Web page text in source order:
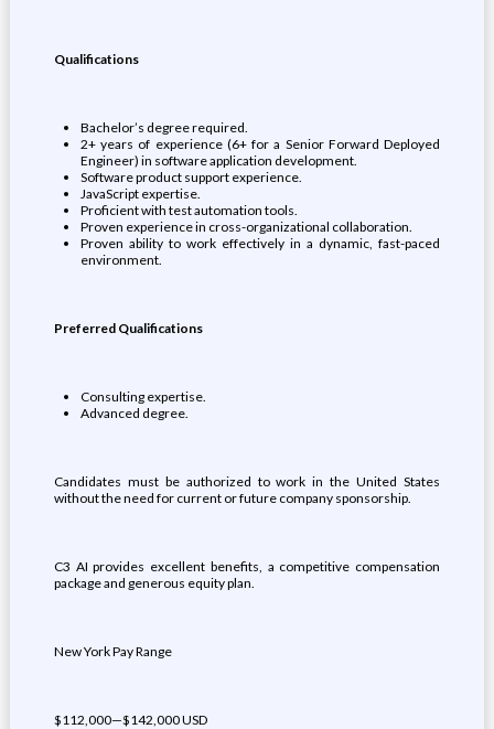
Qualifications
Bachelor’s degree required.
2+ years of experience (6+ for a Senior Forward Deployed
Engineer) in software application development.
Software product support experience.
JavaScript expertise.
Proficient with test automation tools.
Proven experience in cross-organizational collaboration.
Proven ability to work effectively in a dynamic, fast-paced
environment.
Preferred Qualifications
Consulting expertise.
Advanced degree.
Candidates must be authorized to work in the United States
without the need for current or future company sponsorship.
C3 AI provides excellent benefits, a competitive compensation
package and generous equity plan.
New York Pay Range
$112,000—$142,000 USD